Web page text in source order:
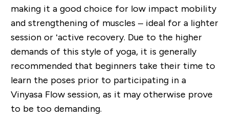
making it a good choice for low impact mobility
and strengthening of muscles – ideal for a lighter
session or ‘active recovery. Due to the higher
demands of this style of yoga, it is generally
recommended that beginners take their time to
learn the poses prior to participating in a
Vinyasa Flow session, as it may otherwise prove
to be too demanding.